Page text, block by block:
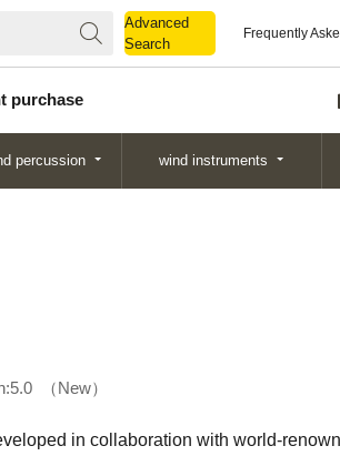
Advanced
Search
Frequently
purchase
percussion wind instruments
5.0 New
in collaboration with world-